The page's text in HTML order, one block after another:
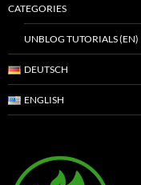
CATEGORIES
UNBLOG TUTORIALS (EN)
DEUTSCH
ENGLISH